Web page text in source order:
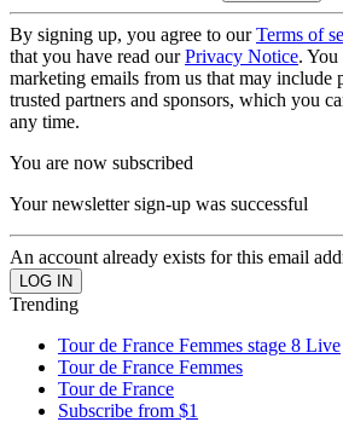
By signing up, you agree to ourTerms of
that you have read ourPrivacy Notice. You
marketing emails from us that may include
trusted partners and sponsors, which you
any time.
You are now subscribed
Your newsletter sign-up was successful
An account already exists for this email
Trending
Tour de France Femmes stage 8 Live
Tour de France Femmes
Tour de France
Subscribe from $1